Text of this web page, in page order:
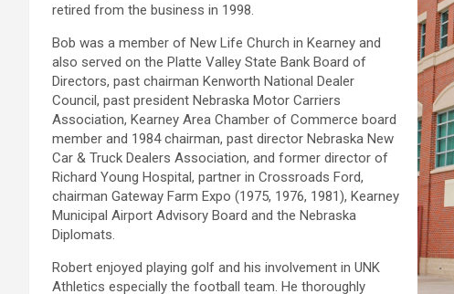
retired from the business in 1998.
Bob was a member of New Life Church in Kearney and
also served on the Platte Valley State Bank Board of
Directors, past chairman Kenworth National Dealer
Council, past president Nebraska Motor Carriers
Association, Kearney Area Chamber of Commerce board
member and 1984 chairman, past director Nebraska New
Car & Truck Dealers Association, and former director of
Richard Young Hospital, partner in Crossroads Ford,
chairman Gateway Farm Expo (1975, 1976, 1981), Kearney
Municipal Airport Advisory Board and the Nebraska
Diplomats.
Robert enjoyed playing golf and his involvement in UNK
Athletics especially the football team. He thoroughly